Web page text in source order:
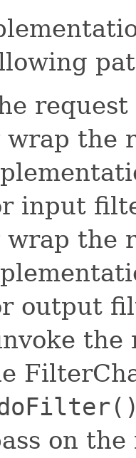
request
wrap the
input
the
output
the
on the